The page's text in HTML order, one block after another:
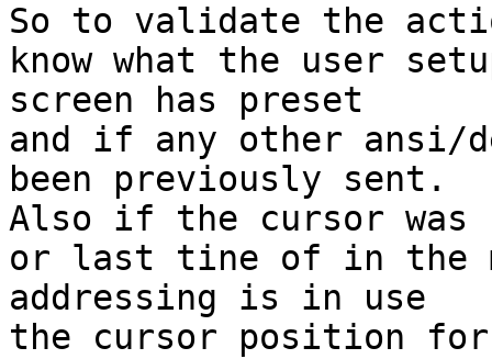
So to validate the
know what the user
screen has preset
and if any other ansi/
been previously sent.
Also if the cursor
or last tine of in the
addressing is in use
the cursor position for